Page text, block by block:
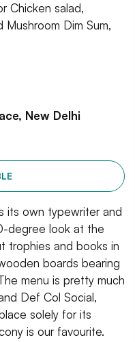
Chicken salad,
Dim Sum,
New Delhi
its own typewriter and
degree look at the
trophies and books in
boards bearing
menu is pretty much
Def Col Social,
solely for its
is our favourite.